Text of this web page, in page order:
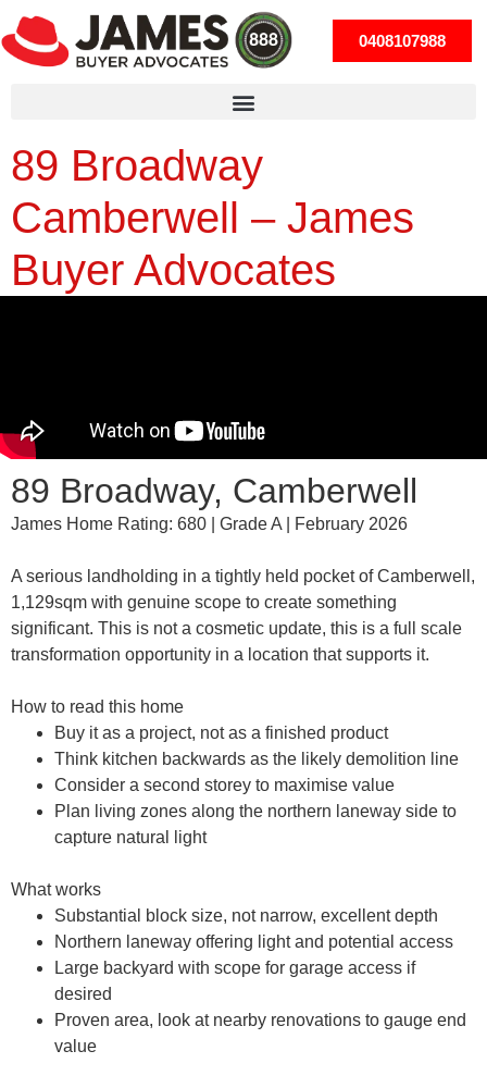
0408107988
89 Broadway
Camberwell – James
Buyer Advocates
89 Broadway, Camberwell
James Home Rating: 680 | Grade A | February 2026
A serious landholding in a tightly held pocket of Camberwell,
1,129sqm with genuine scope to create something
significant. This is not a cosmetic update, this is a full scale
transformation opportunity in a location that supports it.
How to read this home
Buy it as a project, not as a finished product
Think kitchen backwards as the likely demolition line
Consider a second storey to maximise value
Plan living zones along the northern laneway side to
capture natural light
What works
Substantial block size, not narrow, excellent depth
Northern laneway offering light and potential access
Large backyard with scope for garage access if
desired
Proven area, look at nearby renovations to gauge end
value